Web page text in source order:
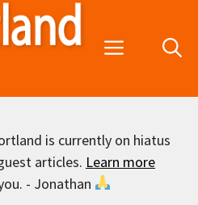
Menu
is currently on hiatus
articles. Learn more
- Jonathan